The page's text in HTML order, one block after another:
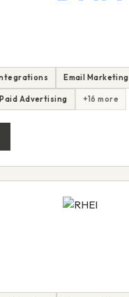
Email Marketing
Paid Advertising +16 more